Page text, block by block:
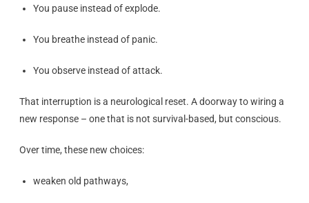
You pause instead of explode.
You breathe instead of panic.
You observe instead of attack.
That interruption is a neurological reset. A doorway to wiring a
new response – one that is not survival-based, but conscious.
Over time, these new choices:
weaken old pathways,